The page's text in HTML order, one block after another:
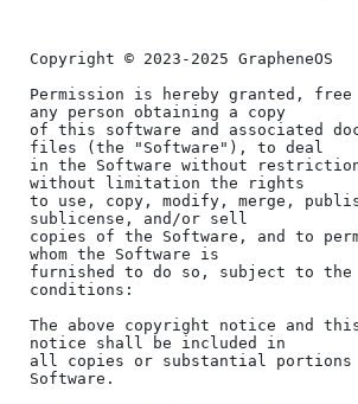
Copyright © 2023-2025 GrapheneOS
Permission is hereby granted,
any person obtaining a copy
of this software and associated
files (the "Software"), to deal
in the Software without
without limitation the rights
to use, copy, modify, merge,
sublicense, and/or sell
copies of the Software, and to
whom the Software is
furnished to do so, subject to the
conditions:
The above copyright notice and
notice shall be included in
all copies or substantial
Software.